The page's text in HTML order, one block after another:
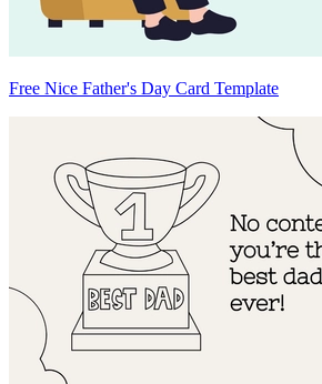
Free Nice Father's Day Card Template